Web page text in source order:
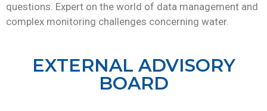
questions. Expert on the world of data management and
complex monitoring challenges concerning water.
EXTERNAL ADVISORY
BOARD